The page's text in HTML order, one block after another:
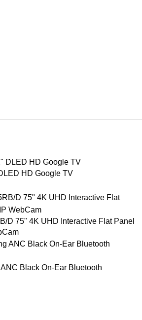
HD Google TV
D 75" 4K UHD Interactive Flat Panel
Black On-Ear Bluetooth